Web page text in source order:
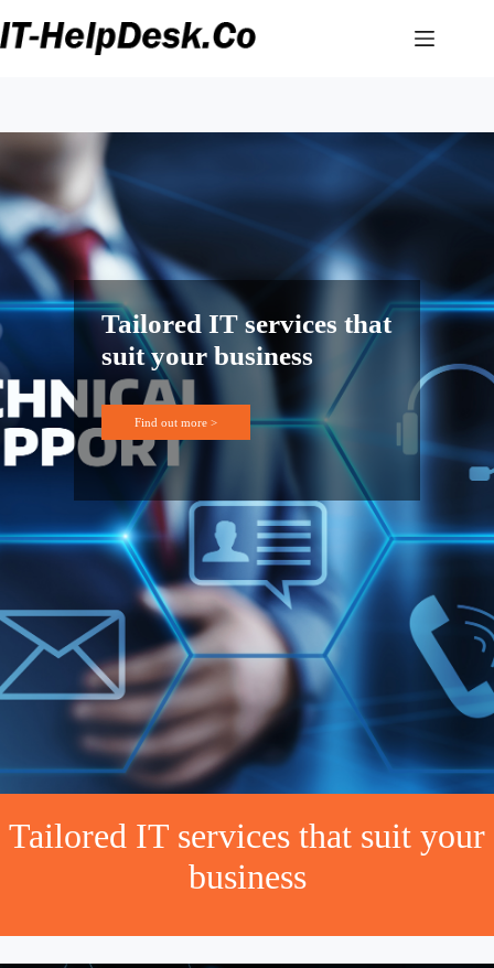
to
content
Tailored IT services that
suit your business
Find out more >
Tailored IT services that suit your
business